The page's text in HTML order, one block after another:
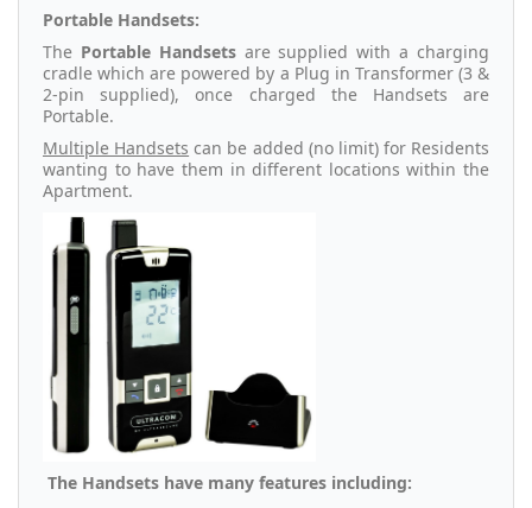
Portable Handsets:
The Portable Handsetsare supplied with a charging
cradle which are powered by a Plug in Transformer (3 &
2-pin supplied), once charged the Handsets are
Portable.
Multiple Handsets can be added (no limit) for Residents
wanting to have them in different locations within the
Apartment.
The Handsets have many features including: